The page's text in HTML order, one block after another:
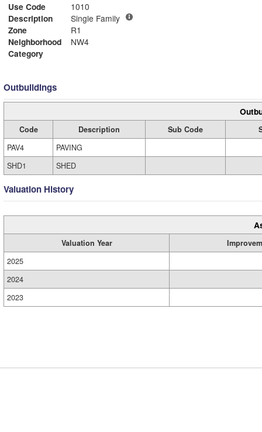
Use Code
1010
Description
Single Family
Zone
R1
Neighborhood
NW4
Category
Outbuildings
Code Description Sub Code
PAV4
PAVING
SHD1
SHED
Valuation History
Valuation Year
2025
2024
2023